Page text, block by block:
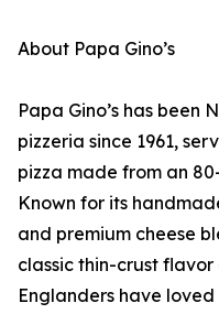
About Papa Gino’s
Papa Gino’s has been
pizzeria since 1961,
pizza made from an
Known for its
and premium cheese
classic thin-crust
Englanders have